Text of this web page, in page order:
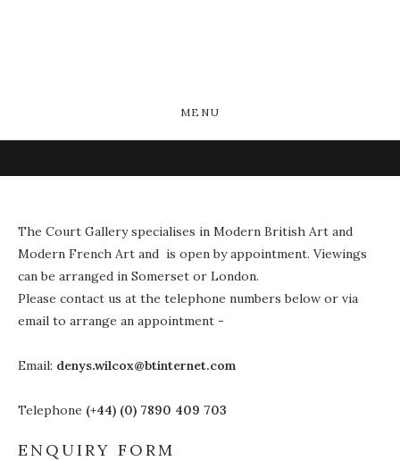
MENU
The Court Gallery specialises in Modern British Art and
Modern French Art and is open by appointment. Viewings
can be arranged in Somerset or London.
Please contact us at the telephone numbers below or via
email to arrange an appointment -
Email: denys.wilcox@btinternet.com
Telephone (+44) (0) 7890 409 703
ENQUIRY FORM